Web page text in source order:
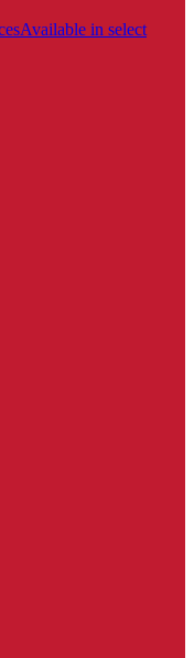
Available in select